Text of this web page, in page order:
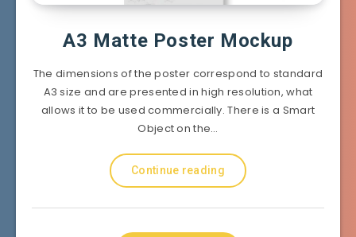
A3 Matte Poster Mockup
The dimensions of the poster correspond to standard
A3 size and are presented in high resolution, what
allows it to be used commercially. There is a Smart
Object on the…
Continue reading